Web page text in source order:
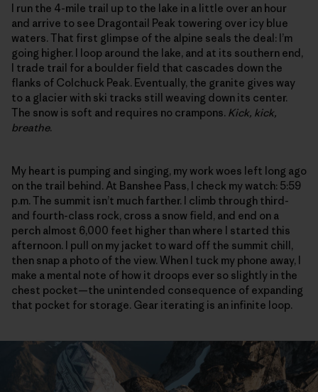
I run the 4-mile trail up to the lake in a little over an hour
and arrive to see Dragontail Peak towering over icy blue
waters. That first glimpse of the alpine seals the deal: I’m
going higher. I loop around the lake, and at its southern end,
I trade trail for a boulder field that cascades down the
flanks of Colchuck Peak. Eventually, the granite gives way
to a glacier with ski tracks still weaving down its center.
The snow is soft and requires no crampons. Kick, kick,
breathe.
My heart is pumping and singing, my work woes left long ago
on the trail behind. At Banshee Pass, I check my watch: 5:59
p.m. The summit isn’t much farther. I climb through third-
and fourth-class rock, cross a snow field, and end on a
perch almost 6,000 feet higher than where I started this
afternoon. I pull on my jacket to ward off the summit chill,
then snap a photo of the view. When I tuck my phone away, I
make a mental note of how it droops ever so slightly in the
chest pocket—the unintended consequence of expanding
that pocket for storage. Gear iterating is an infinite loop.